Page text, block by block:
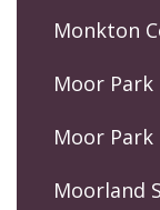
Monkton
Moor Park
Moor Park
Moorland